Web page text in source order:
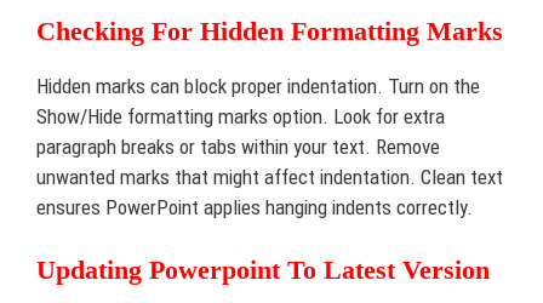
Checking For Hidden Formatting Marks
Hidden marks can block proper indentation. Turn on the
Show/Hide formatting marks option. Look for extra
paragraph breaks or tabs within your text. Remove
unwanted marks that might affect indentation. Clean text
ensures PowerPoint applies hanging indents correctly.
Updating Powerpoint To Latest Version